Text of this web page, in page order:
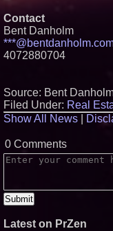
Contact
Bent Danholm
4072880704
Source: Bent
Filed Under: Real
Show All News
0 Comments
Latest on PrZen